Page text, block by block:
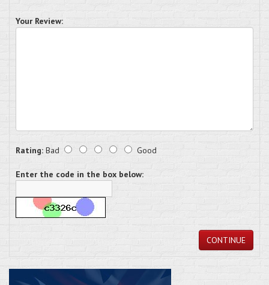
Your Review:
Rating: Bad Good
Enter the code in the box below:
CONTINUE